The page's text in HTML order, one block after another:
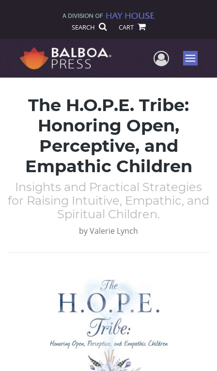
SEARCH CART
UserMenu
The H.O.P.E. Tribe:
Honoring Open,
Perceptive, and
Empathic Children
Insights and Practical Strategies
for Raising Intuitive, Empathic, and
Spiritual Children.
byValerie Lynch